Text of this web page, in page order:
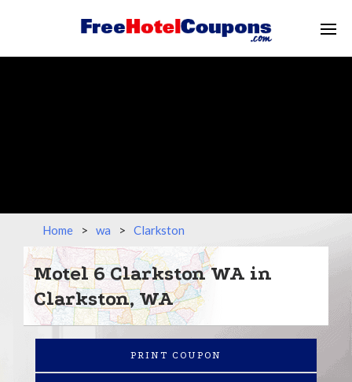
Home > wa > Clarkston
Motel 6 Clarkston WA in
Clarkston, WA
PRINT COUPON